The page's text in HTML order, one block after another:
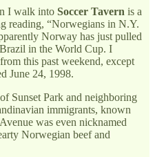
I walk into Soccer Tavern is a
reading, “Norwegians in N.Y.
Norway has just pulled
in the World Cup. I
this past weekend, except
June 24, 1998.
Sunset Park and neighboring
immigrants, known
was even nicknamed
Norwegian beef and